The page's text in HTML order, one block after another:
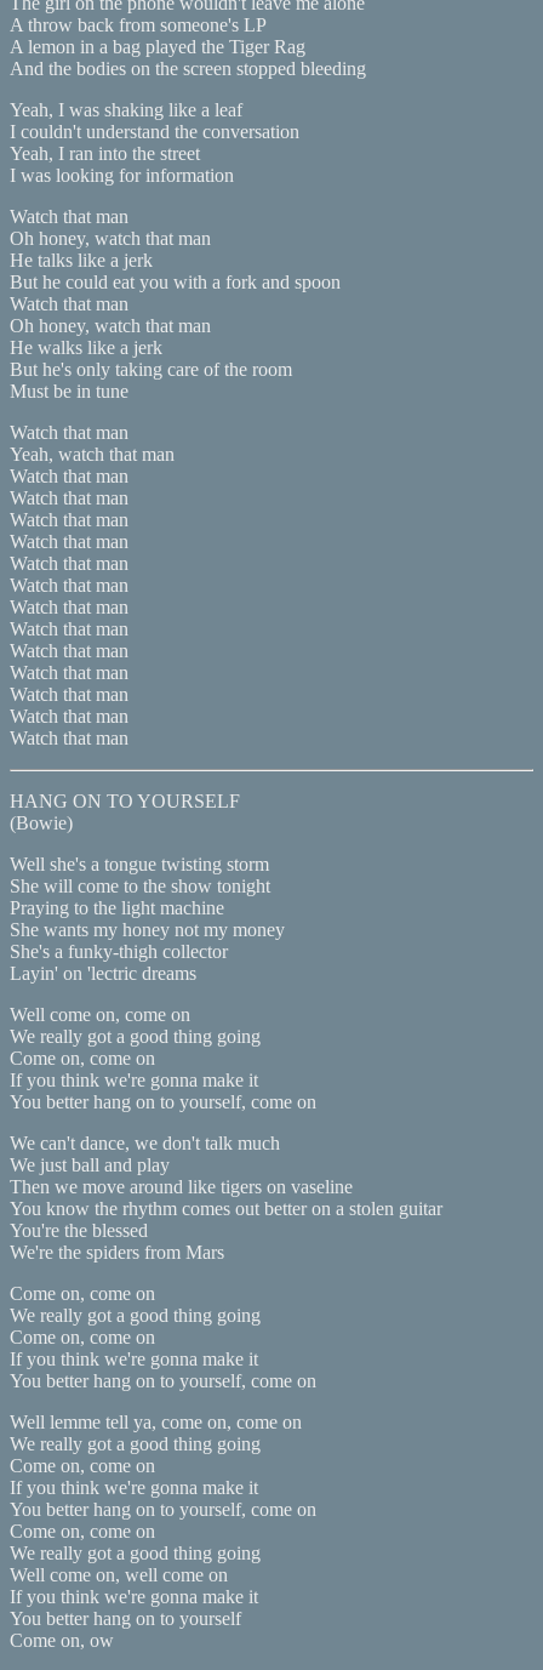
A throw back from someone's LP
A lemon in a bag played the Tiger Rag
And the bodies on the screen stopped bleeding
Yeah, I was shaking like a leaf
I couldn't understand the conversation
Yeah, I ran into the street
I was looking for information
Watch that man
Oh honey, watch that man
He talks like a jerk
But he could eat you with a fork and spoon
Watch that man
Oh honey, watch that man
He walks like a jerk
But he's only taking care of the room
Must be in tune
Watch that man
Yeah, watch that man
Watch that man
Watch that man
Watch that man
Watch that man
Watch that man
Watch that man
Watch that man
Watch that man
Watch that man
Watch that man
Watch that man
Watch that man
Watch that man
HANG ON TO YOURSELF
(Bowie)
Well she's a tongue twisting storm
She will come to the show tonight
Praying to the light machine
She wants my honey not my money
She's a funky-thigh collector
Layin' on 'lectric dreams
Well come on, come on
We really got a good thing going
Come on, come on
If you think we're gonna make it
You better hang on to yourself, come on
We can't dance, we don't talk much
We just ball and play
Then we move around like tigers on vaseline
You know the rhythm comes out better on a stolen guitar
You're the blessed
We're the spiders from Mars
Come on, come on
We really got a good thing going
Come on, come on
If you think we're gonna make it
You better hang on to yourself, come on
Well lemme tell ya, come on, come on
We really got a good thing going
Come on, come on
If you think we're gonna make it
You better hang on to yourself, come on
Come on, come on
We really got a good thing going
Well come on, well come on
If you think we're gonna make it
You better hang on to yourself
Come on, ow